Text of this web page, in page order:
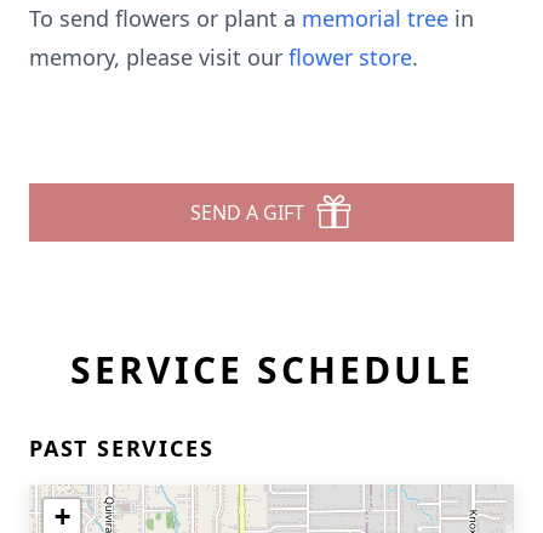
To send flowers or plant a memorial tree in
memory, please visit our flower store.
SEND A GIFT
SERVICE SCHEDULE
PAST SERVICES
+